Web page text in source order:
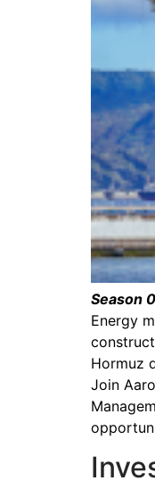
Season
Energy
Hormuz
Join